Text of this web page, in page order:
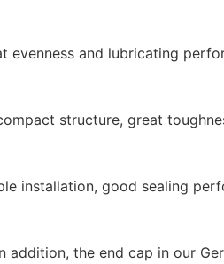
and lubricating
structure, great
installation, good sealing
addition, the end cap in our